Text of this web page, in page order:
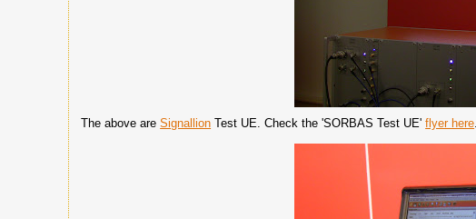
The above areSignallion Test UE. Check the 'SORBAS Test UE'flyer here